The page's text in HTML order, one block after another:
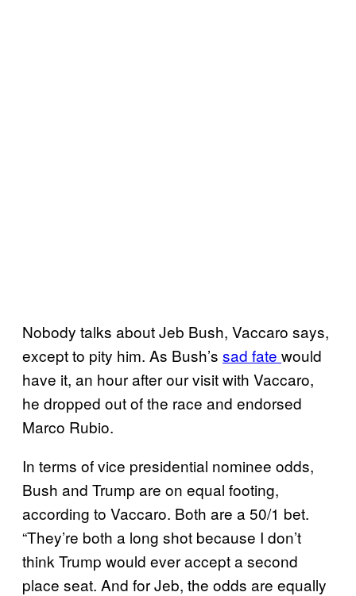
Nobody talks about Jeb Bush, Vaccaro says,
except to pity him. As Bush’s sad fate would
have it, an hour after our visit with Vaccaro,
he dropped out of the race and endorsed
Marco Rubio.
In terms of vice presidential nominee odds,
Bush and Trump are on equal footing,
according to Vaccaro. Both are a 50/1 bet.
“They’re both a long shot because I don’t
think Trump would ever accept a second
place seat. And for Jeb, the odds are equally